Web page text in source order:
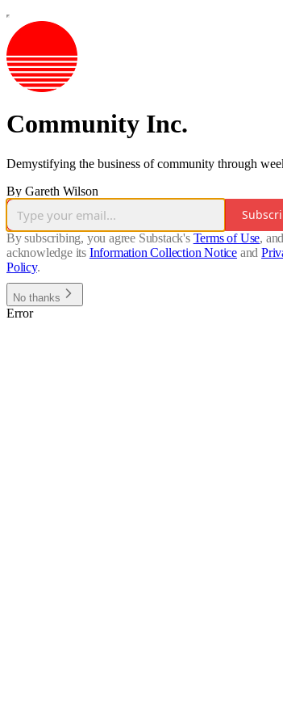
Community Inc.
Demystifying the business of community through
By Gareth Wilson
By subscribing, you agree Substack's Terms of Use, and
acknowledge its Information Collection Notice and
Policy.
No thanks
Error